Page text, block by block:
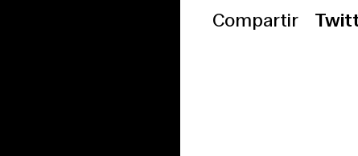
Compartir